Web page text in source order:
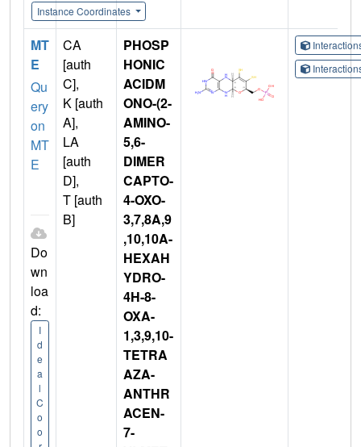
Instance Coordinates
MT
E
Qu
ery
on
MT
E
Do
wn
loa
d:
I
d
e
a
l
C
o
o
CA
[auth
C],
K [auth
A],
LA
[auth
D],
T [auth
B]
PHOSP
HONIC
ACIDM
ONO-(2-
AMINO-
5,6-
DIMER
CAPTO-
4-OXO-
3,7,8A,9
,10,10A-
HEXAH
YDRO-
4H-8-
OXA-
1,3,9,10-
TETRA
AZA-
ANTHR
ACEN-
7-